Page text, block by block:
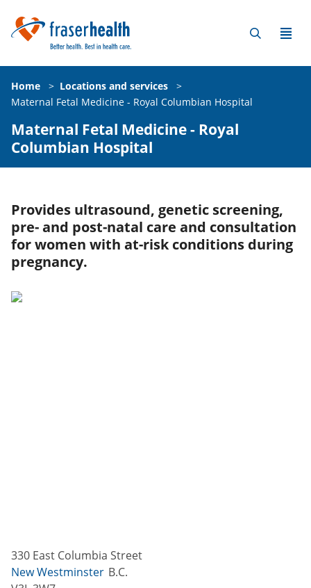
Home > Locations and services
>
Maternal Fetal Medicine - Royal Columbian Hospital
Maternal Fetal Medicine - Royal
Columbian Hospital
Provides ultrasound, genetic screening,
pre- and post-natal care and consultation
for women with at-risk conditions during
pregnancy.
330 East Columbia Street
New Westminster B.C.